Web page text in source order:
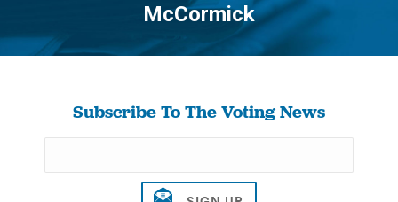
McCormick
You are here:
Subscribe To The Voting News